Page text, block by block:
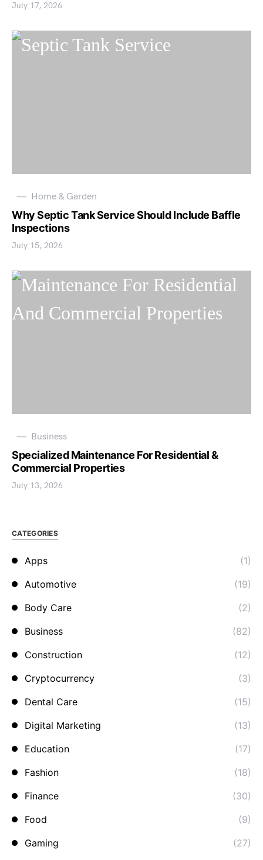
July 17, 2026
Home & Garden
Why Septic Tank Service Should Include Baffle
Inspections
July 15, 2026
Business
Specialized Maintenance For Residential &
Commercial Properties
July 13, 2026
CATEGORIES
Apps
(1)
Automotive
(19)
Body Care
(2)
Business
(82)
Construction
(12)
Cryptocurrency
(3)
Dental Care
(15)
Digital Marketing
(13)
Education
(17)
Fashion
(18)
Finance
(30)
Food
(9)
Gaming
(27)